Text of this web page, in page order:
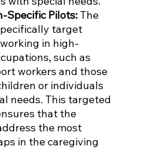
Specific Pilots: The
target
in high-
such as
workers and those
or individuals
needs. This targeted
that the
the most
in the caregiving